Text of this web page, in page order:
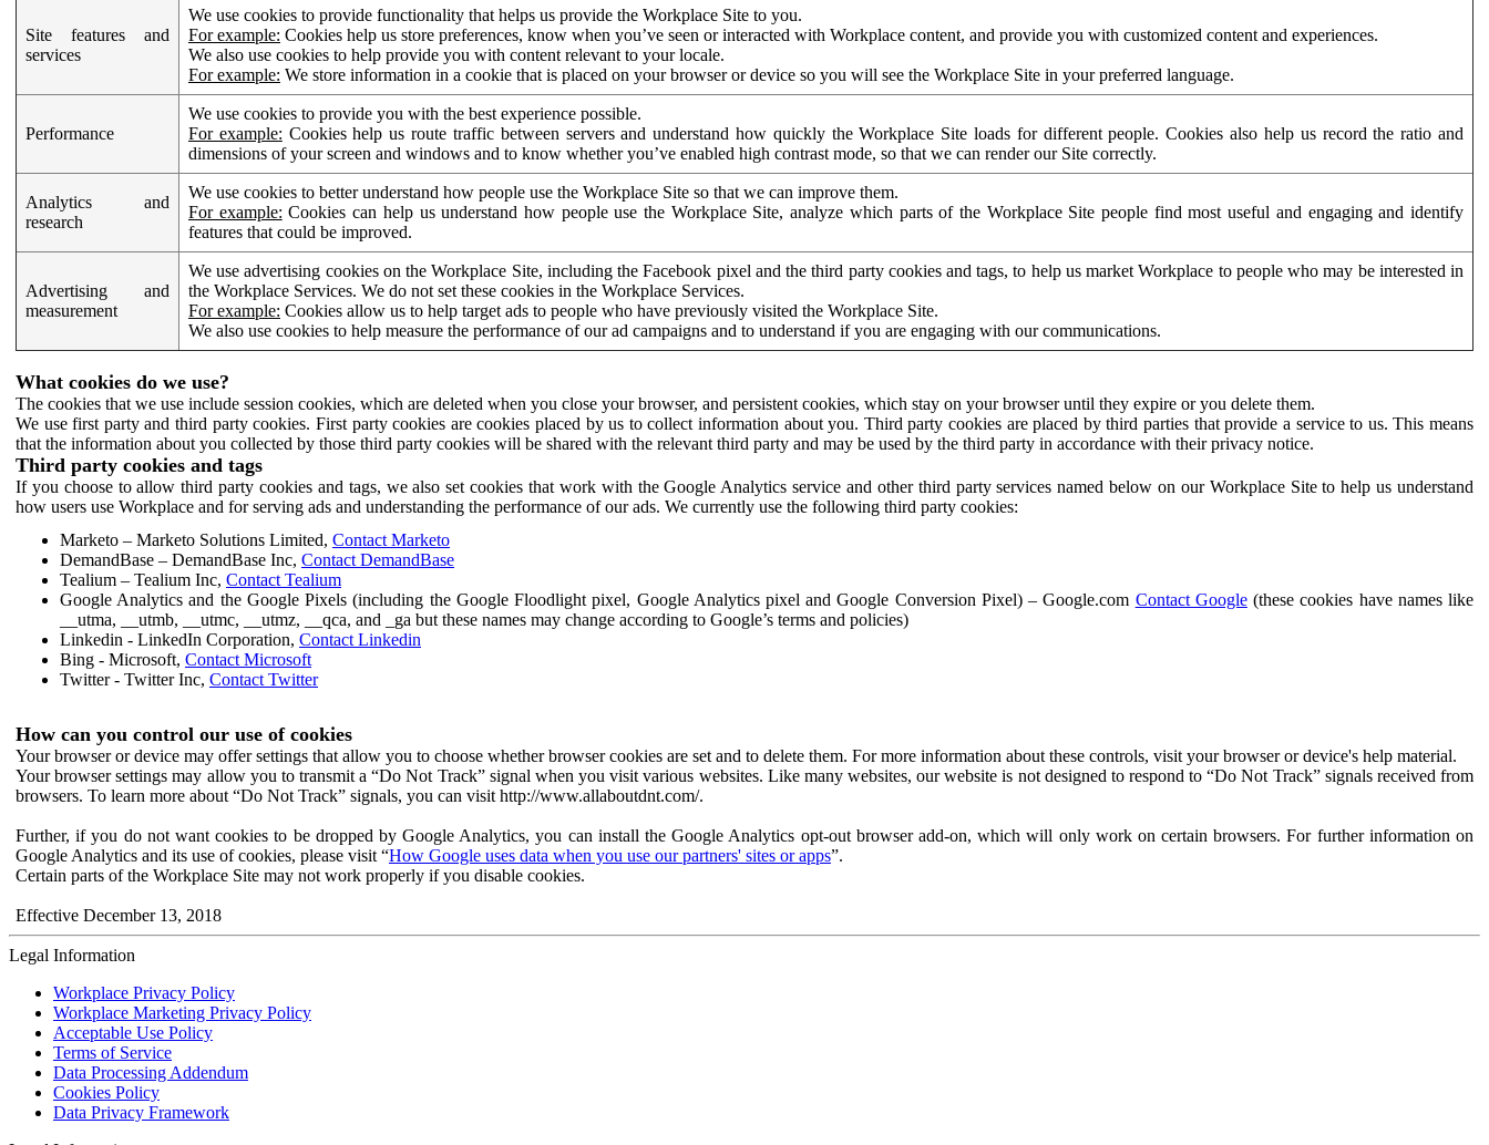
Site features and
services
We use cookies to provide functionality that helps us provide the Workplace Site to you.
For example: Cookies help us store preferences, know when you’ve seen or interacted with Workplace content, and provide you with customized content and experiences.
We also use cookies to help provide you with content relevant to your locale.
For example: We store information in a cookie that is placed on your browser or device so you will see the Workplace Site in your preferred language.
Performance
We use cookies to provide you with the best experience possible.
For example: Cookies help us route traffic between servers and understand how quickly the Workplace Site loads for different people. Cookies also help us record the ratio and
dimensions of your screen and windows and to know whether you’ve enabled high contrast mode, so that we can render our Site correctly.
Analytics and
research
We use cookies to better understand how people use the Workplace Site so that we can improve them.
For example: Cookies can help us understand how people use the Workplace Site, analyze which parts of the Workplace Site people find most useful and engaging and identify
features that could be improved.
Advertising and
measurement
We use advertising cookies on the Workplace Site, including the Facebook pixel and the third party cookies and tags, to help us market Workplace to people who may be interested in
the Workplace Services. We do not set these cookies in the Workplace Services.
For example: Cookies allow us to help target ads to people who have previously visited the Workplace Site.
We also use cookies to help measure the performance of our ad campaigns and to understand if you are engaging with our communications.
What cookies do we use?
The cookies that we use include session cookies, which are deleted when you close your browser, and persistent cookies, which stay on your browser until they expire or you delete them.
We use first party and third party cookies. First party cookies are cookies placed by us to collect information about you. Third party cookies are placed by third parties that provide a service to us. This means
that the information about you collected by those third party cookies will be shared with the relevant third party and may be used by the third party in accordance with their privacy notice.
Third party cookies and tags
If you choose to allow third party cookies and tags, we also set cookies that work with the Google Analytics service and other third party services named below on our Workplace Site to help us understand
how users use Workplace and for serving ads and understanding the performance of our ads. We currently use the following third party cookies:
Marketo – Marketo Solutions Limited, Contact Marketo
DemandBase – DemandBase Inc, Contact DemandBase
Tealium – Tealium Inc, Contact Tealium
Google Analytics and the Google Pixels (including the Google Floodlight pixel, Google Analytics pixel and Google Conversion Pixel) – Google.com Contact Google(these cookies have names like
__utma, __utmb, __utmc, __utmz, __qca, and _ga but these names may change according to Google’s terms and policies)
Linkedin - LinkedIn Corporation, Contact Linkedin
Bing - Microsoft, Contact Microsoft
Twitter - Twitter Inc, Contact Twitter
How can you control our use of cookies
Your browser or device may offer settings that allow you to choose whether browser cookies are set and to delete them. For more information about these controls, visit your browser or device's help material.
Your browser settings may allow you to transmit a “Do Not Track” signal when you visit various websites. Like many websites, our website is not designed to respond to “Do Not Track” signals received from
browsers. To learn more about “Do Not Track” signals, you can visit http://www.allaboutdnt.com/.
Further, if you do not want cookies to be dropped by Google Analytics, you can install the Google Analytics opt-out browser add-on, which will only work on certain browsers. For further information on
Google Analytics and its use of cookies, please visit “How Google uses data when you use our partners' sites or apps”.
Certain parts of the Workplace Site may not work properly if you disable cookies.
Effective December 13, 2018
Legal Information
Workplace Privacy Policy
Workplace Marketing Privacy Policy
Acceptable Use Policy
Terms of Service
Data Processing Addendum
Cookies Policy
Data Privacy Framework